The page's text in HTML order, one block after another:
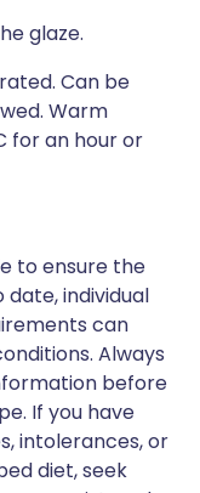
glaze.
Can be
Warm
for an hour or
to ensure the
individual
can
Always
before
If you have
intolerances, or
diet, seek